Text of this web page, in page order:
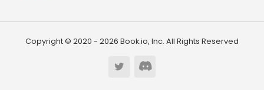
Copyright © 2020 - 2026 Book.io, Inc. All Rights Reserved